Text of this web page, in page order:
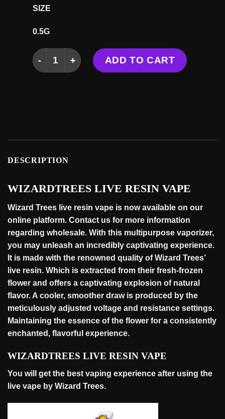
SIZE
0.5G
WIZARDTREES LIVE RESIN VAPE (OLD
ADD TO CART
DESCRIPTION
WIZARDTREES LIVE RESIN VAPE
Wizard Trees live resin vape is now available on our
online platform. Contact us for more information
regarding wholesale. With this multipurpose vaporizer,
you may unleash an incredibly captivating experience.
It is made with the renowned quality of Wizard Trees’
live resin. Which is extracted from their fresh-frozen
flower and offers a captivating explosion of natural
flavor. A cooler, smoother draw is produced by the
meticulously adjusted voltage and resistance settings.
Maintaining the essence of the flower for a consistently
enchanted, flavorful experience.
WIZARDTREES LIVE RESIN VAPE
You will get the best vaping experience after using the
live vape by Wizard Trees.